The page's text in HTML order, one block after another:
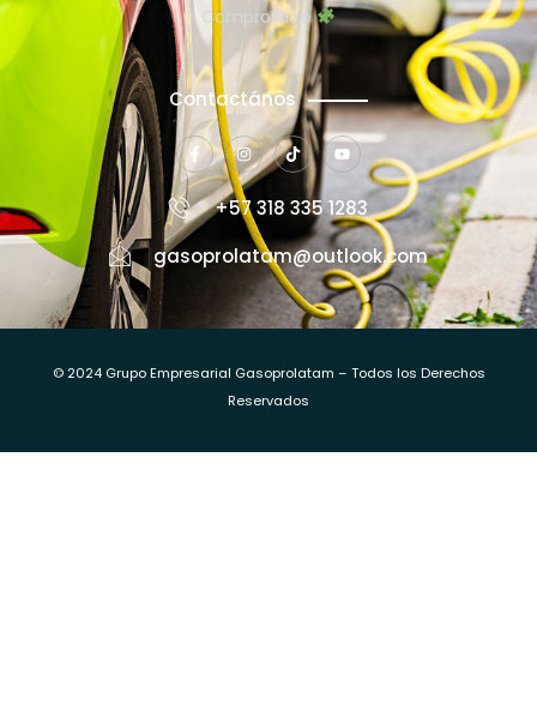
Compromiso
Contactános
+57 318 335 1283
gasoprolatam@outlook.com
© 2024 Grupo Empresarial Gasoprolatam – Todos los Derechos
Reservados